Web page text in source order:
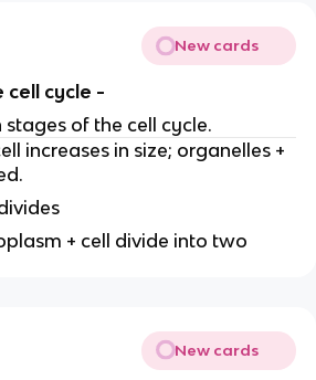
New cards
cell cycle -
of the cell cycle.
increases in size; organelles +
+ cell divide into two
New cards